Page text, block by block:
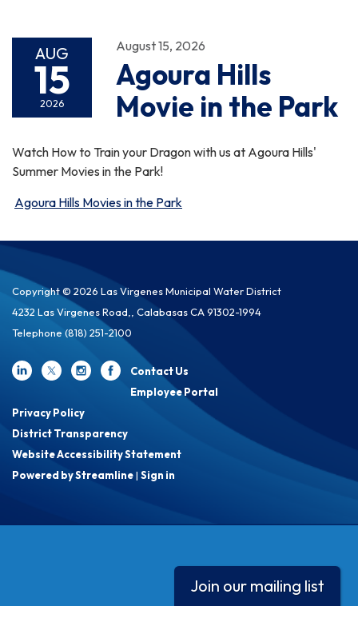
AUG
15
2026
August 15, 2026
Agoura Hills
Movie in the Park
Watch How to Train your Dragon with us at Agoura Hills'
Summer Movies in the Park!
Agoura Hills Movies in the Park
Copyright © 2026 Las Virgenes Municipal Water District
4232 Las Virgenes Road,, Calabasas CA 91302-1994
Telephone (818) 251-2100
Contact Us
Employee Portal
Privacy Policy
District Transparency
Website Accessibility Statement
Powered by Streamline| Sign in
Join our mailing list